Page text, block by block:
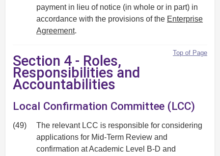
payment in lieu of notice (in whole or in part) in
accordance with the provisions of the Enterprise
Agreement.
Top of Page
Section 4 - Roles,
Responsibilities and
Accountabilities
Local Confirmation Committee (LCC)
(49)
The relevant LCC is responsible for considering
applications for Mid-Term Review and
confirmation at Academic Level B-D and